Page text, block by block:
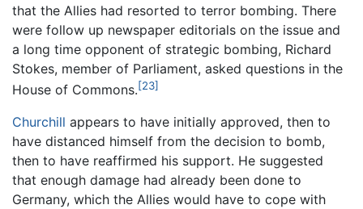
that the Allies had resorted to terror bombing. There
were follow up newspaper editorials on the issue and
a long time opponent of strategic bombing, Richard
Stokes, member of Parliament, asked questions in the
House of Commons.[23]
Churchill appears to have initially approved, then to
have distanced himself from the decision to bomb,
then to have reaffirmed his support. He suggested
that enough damage had already been done to
Germany, which the Allies would have to cope with